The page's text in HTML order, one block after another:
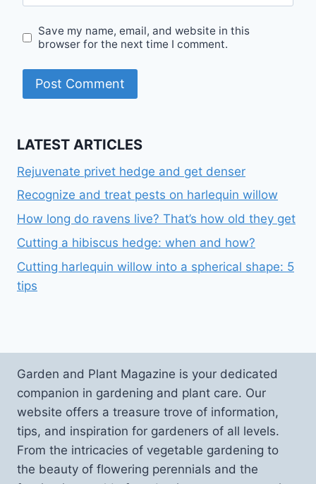
Save my name, email, and website in this
browser for the next time I comment.
LATEST ARTICLES
Rejuvenate privet hedge and get denser
Recognize and treat pests on harlequin willow
How long do ravens live? That’s how old they get
Cutting a hibiscus hedge: when and how?
Cutting harlequin willow into a spherical shape: 5
tips
Garden and Plant Magazine is your dedicated
companion in gardening and plant care. Our
website offers a treasure trove of information,
tips, and inspiration for gardeners of all levels.
From the intricacies of vegetable gardening to
the beauty of flowering perennials and the